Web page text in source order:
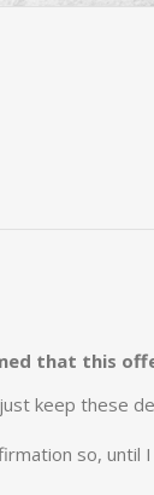
that this
keep these
so, until